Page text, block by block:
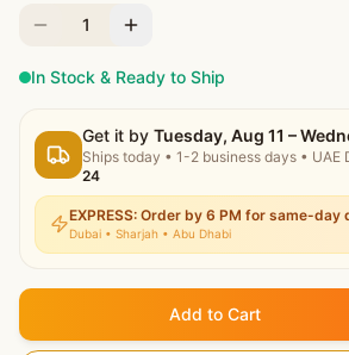
1
In Stock & Ready to Ship
Get it by Tuesday, Aug 11 –
Ships today • 1-2 business days • UAE
24
EXPRESS: Order by 6 PM for same-day
Dubai • Sharjah • Abu Dhabi
Add to Cart